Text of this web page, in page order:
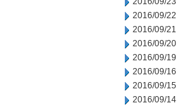
2016/09/22
2016/09/21
2016/09/20
2016/09/19
2016/09/16
2016/09/15
2016/09/14